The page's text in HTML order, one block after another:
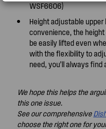
WSF6606)
Height adjustable
convenience, the
be easily lifted even
with the flexibility to
need, you’ll always
We hope this helps the
this one issue.
See our comprehensive
choose the right one for